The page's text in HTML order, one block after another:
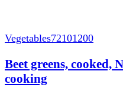
Vegetables72101200
Beet greens, cooked,
cooking